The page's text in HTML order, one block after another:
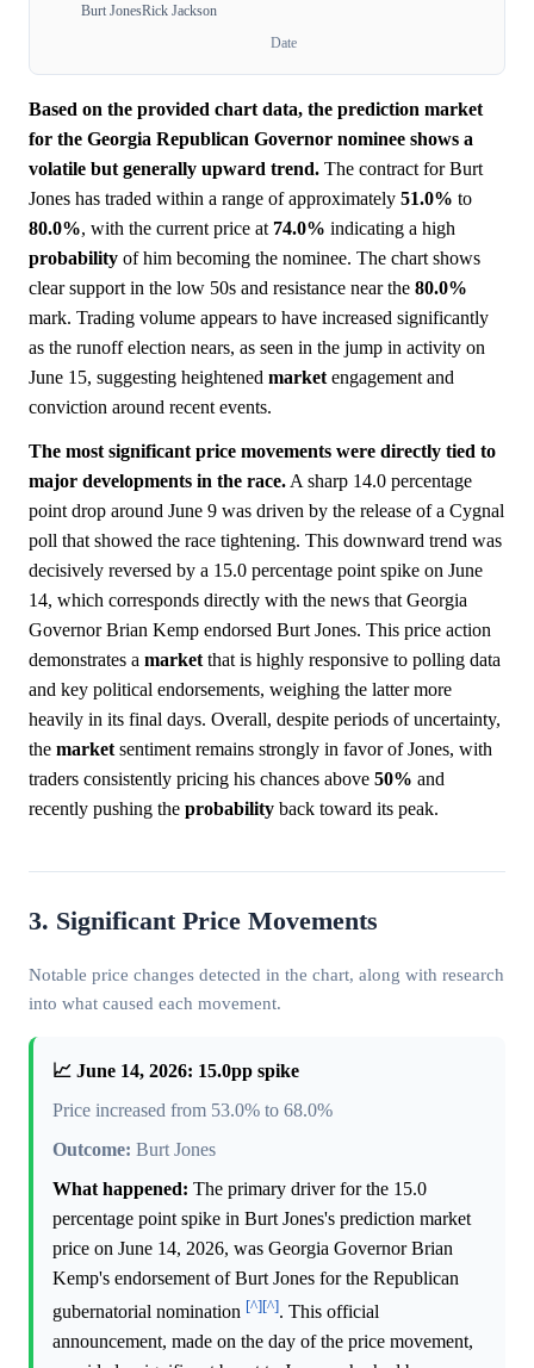
Burt JonesRick Jackson
Date
Based on the provided chart data, the prediction market
for the Georgia Republican Governor nominee shows a
volatile but generally upward trend. The contract for Burt
Jones has traded within a range of approximately 51.0% to
80.0%, with the current price at 74.0% indicating a high
probability of him becoming the nominee. The chart shows
clear support in the low 50s and resistance near the 80.0%
mark. Trading volume appears to have increased significantly
as the runoff election nears, as seen in the jump in activity on
June 15, suggesting heightened market engagement and
conviction around recent events.
The most significant price movements were directly tied to
major developments in the race. A sharp 14.0 percentage
point drop around June 9 was driven by the release of a Cygnal
poll that showed the race tightening. This downward trend was
decisively reversed by a 15.0 percentage point spike on June
14, which corresponds directly with the news that Georgia
Governor Brian Kemp endorsed Burt Jones. This price action
demonstrates a market that is highly responsive to polling data
and key political endorsements, weighing the latter more
heavily in its final days. Overall, despite periods of uncertainty,
the market sentiment remains strongly in favor of Jones, with
traders consistently pricing his chances above 50% and
recently pushing the probability back toward its peak.
3. Significant Price Movements
Notable price changes detected in the chart, along with research
into what caused each movement.
📈 June 14, 2026: 15.0pp spike
Price increased from 53.0% to 68.0%
Outcome: Burt Jones
What happened: The primary driver for the 15.0
percentage point spike in Burt Jones's prediction market
price on June 14, 2026, was Georgia Governor Brian
Kemp's endorsement of Burt Jones for the Republican
gubernatorial nomination [^][^]. This official
announcement, made on the day of the price movement,